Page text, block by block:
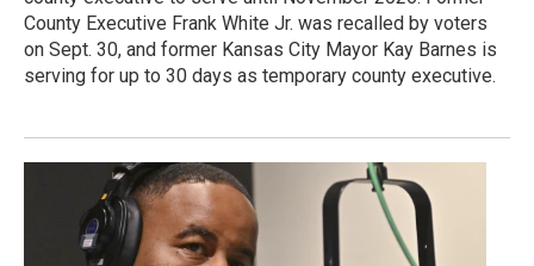
County Executive Frank White Jr. was recalled by voters
on Sept. 30, and former Kansas City Mayor Kay Barnes is
serving for up to 30 days as temporary county executive.